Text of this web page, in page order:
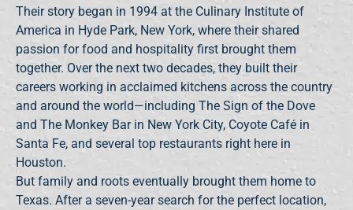
Their story began in 1994 at the Culinary Institute of
America in Hyde Park, New York, where their shared
passion for food and hospitality first brought them
together. Over the next two decades, they built their
careers working in acclaimed kitchens across the country
and around the world—including The Sign of the Dove
and The Monkey Bar in New York City, Coyote Café in
Santa Fe, and several top restaurants right here in
Houston.
But family and roots eventually brought them home to
Texas. After a seven-year search for the perfect location,